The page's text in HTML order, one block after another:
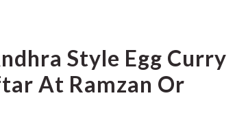
Style Egg Curry
At Ramzan Or